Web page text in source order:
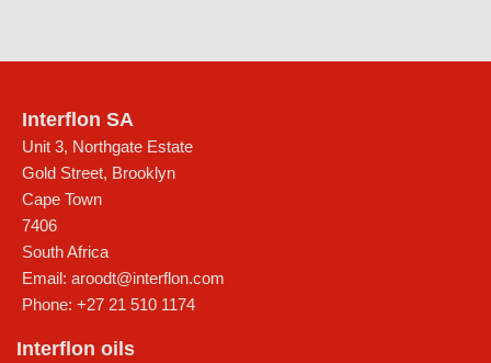
Interflon SA
Unit 3, Northgate Estate
Gold Street, Brooklyn
Cape Town
7406
South Africa
Email: aroodt@interflon.com
Phone: +27 21 510 1174
Interflon oils